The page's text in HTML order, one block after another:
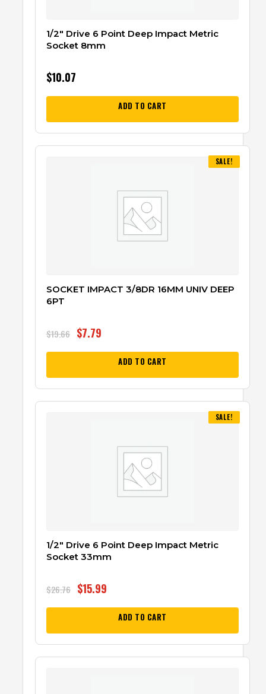
1/2″ Drive 6 Point Deep Impact Metric
Socket 8mm
$10.07
ADD TO CART
SALE!
SOCKET IMPACT 3/8DR 16MM UNIV DEEP
6PT
$19.66 $7.79
ADD TO CART
SALE!
1/2″ Drive 6 Point Deep Impact Metric
Socket 33mm
$26.76 $15.99
ADD TO CART